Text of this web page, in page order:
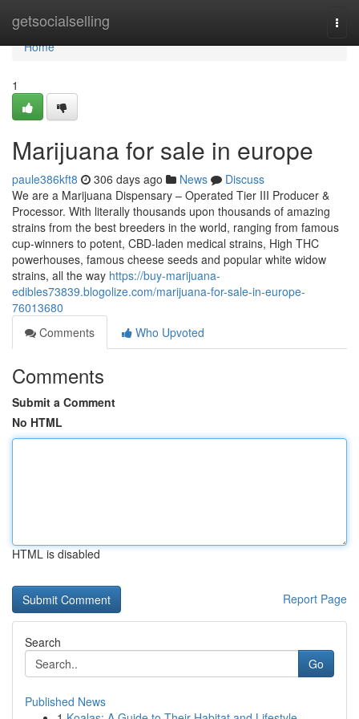
getsocialselling
Home
Home
1
Marijuana for sale in europe
paule386kft8 306 days ago News
Discuss
We are a Marijuana Dispensary – Operated Tier III Producer &
Processor. With literally thousands upon thousands of amazing
strains from the best breeders in the world, ranging from famous
cup-winners to potent, CBD-laden medical strains, High THC
powerhouses, famous cheese seeds and popular white widow
strains, all the way https://buy-marijuana-
edibles73839.blogolize.com/marijuana-for-sale-in-europe-
76013680
Comments
Who Upvoted
Comments
Submit a Comment
No HTML
HTML is disabled
Report Page
Search
Go
Published News